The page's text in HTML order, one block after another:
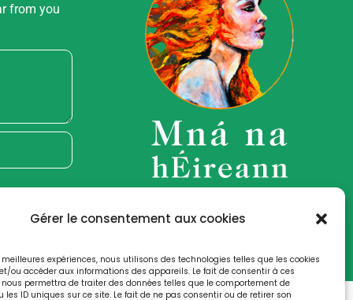
Gérer le consentement aux cookies
meilleures expériences, nous utilisons des technologies telles que les cookies
ou accéder aux informations des appareils. Le fait de consentir à ces
permettra de traiter des données telles que le comportement de
les ID uniques sur ce site. Le fait de ne pas consentir ou de retirer son
from you